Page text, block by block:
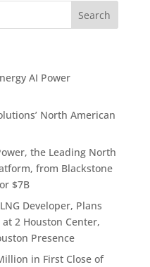
AI Power
North American
the Leading North
from Blackstone
$7B
Developer, Plans
2 Houston Center,
Presence
in First Close of